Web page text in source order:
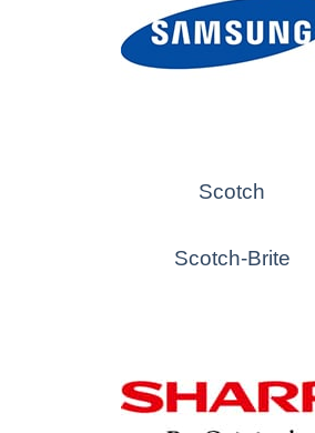
Scotch
Scotch-Brite